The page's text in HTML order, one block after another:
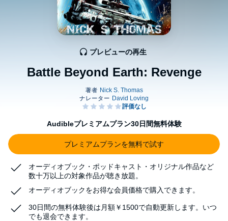
Battle Beyond Earth: Revenge
プレビューの再生
Audibleプレミアムプラン30日間無料体験
プレミアムプランを無料で試す
オーディオブック・ポッドキャスト・オリジナル作品など
数十万以上の対象作品が聴き放題。
オーディオブックをお得な会員価格で購入できます。
30日間の無料体験後は月額￥1500で自動更新します。いつ
でも退会できます。